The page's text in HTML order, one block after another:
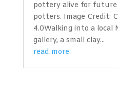
pottery alive for future
potters. Image Credit:
4.0Walking into a local
gallery, a small clay...
read more